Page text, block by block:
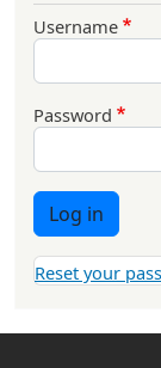
Username
Password
Log in
Reset your